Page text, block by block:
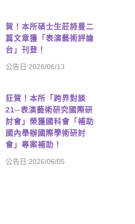
賀！本所碩士生莊詩曼二
篇文章獲「表演藝術評論
台」刊登！
公告日:2026/06/13
狂賀！本所「跨界對談
21─表演藝術研究國際研
討會」榮獲國科會「補助
國內舉辦國際學術研討
會」專案補助！
公告日:2026/06/05